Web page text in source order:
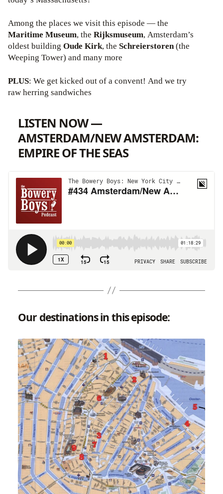
Among the places we visit this episode — the
Maritime Museum, the Rijksmuseum, Amsterdam’s
oldest building Oude Kirk, the Schreierstoren(the
Weeping Tower) and many more
PLUS: We get kicked out of a convent! And we try
raw herring sandwiches
LISTEN NOW —
AMSTERDAM/NEW AMSTERDAM:
EMPIRE OF THE SEAS
Our destinations in this episode: